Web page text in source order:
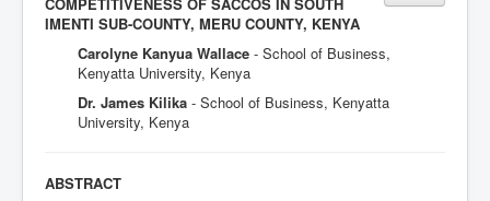
IMENTI SUB-COUNTY, MERU COUNTY, KENYA
Carolyne Kanyua Wallace - School of Business,
Kenyatta University, Kenya
Dr. James Kilika - School of Business, Kenyatta
University, Kenya
ABSTRACT